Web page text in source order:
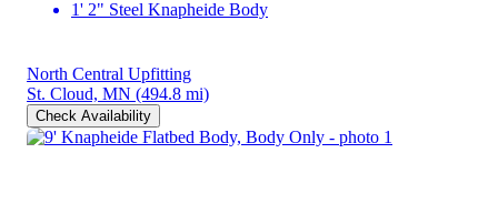
1' 2" Steel Knapheide Body
North Central Upfitting
St. Cloud, MN (494.8 mi)
Check Availability